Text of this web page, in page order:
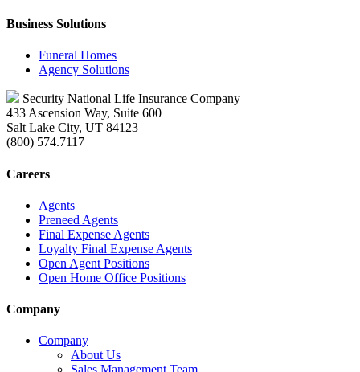
Business Solutions
Funeral Homes
Agency Solutions
Security National Life Insurance Company
433 Ascension Way, Suite 600
Salt Lake City, UT 84123
(800) 574.7117
Careers
Agents
Preneed Agents
Final Expense Agents
Loyalty Final Expense Agents
Open Agent Positions
Open Home Office Positions
Company
Company
About Us